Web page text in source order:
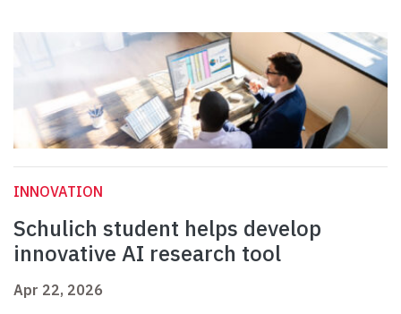
INNOVATION
Schulich student helps develop
innovative AI research tool
Apr 22, 2026